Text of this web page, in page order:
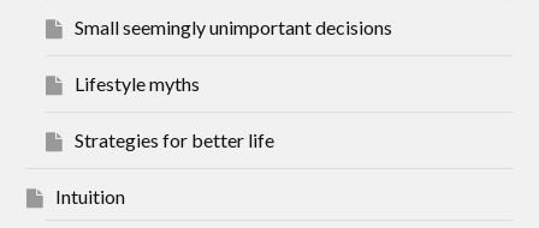
Small seemingly unimportant decisions
Lifestyle myths
Strategies for better life
Intuition